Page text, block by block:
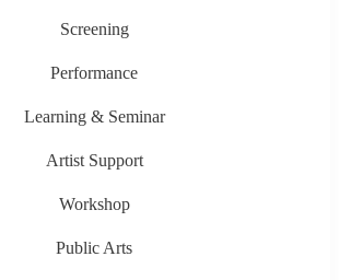
Screening
Performance
Learning & Seminar
Artist Support
Workshop
Public Arts